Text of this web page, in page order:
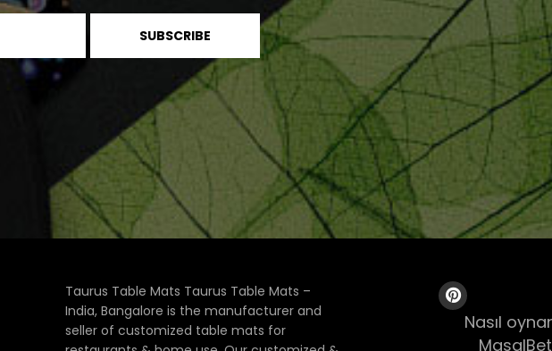
Taurus Table Mats Taurus Table Mats –
India, Bangalore is the manufacturer and
seller of customized table mats for
Nasıl
MasalBet